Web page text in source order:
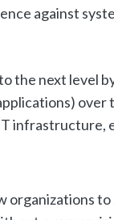
against
the next level
to